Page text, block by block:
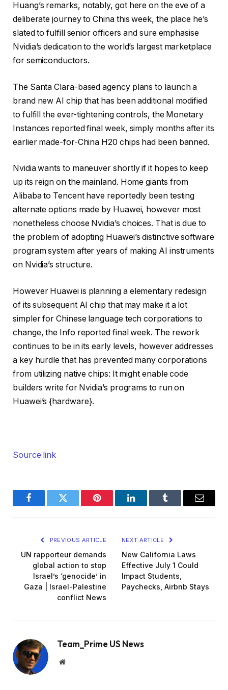
Huang’s remarks, notably, got here on the eve of a
deliberate journey to China this week, the place he’s
slated to fulfill senior officers and sure emphasise
Nvidia’s dedication to the world’s largest marketplace
for semiconductors.
The Santa Clara-based agency plans to launch a
brand new AI chip that has been additional modified
to fulfill the ever-tightening controls, the Monetary
Instances reported final week, simply months after its
earlier made-for-China H20 chips had been banned.
Nvidia wants to maneuver shortly if it hopes to keep
up its reign on the mainland. Home giants from
Alibaba to Tencent have reportedly been testing
alternate options made by Huawei, however most
nonetheless choose Nvidia’s choices. That is due to
the problem of adopting Huawei’s distinctive software
program system after years of making AI instruments
on Nvidia’s structure.
However Huawei is planning a elementary redesign
of its subsequent AI chip that may make it a lot
simpler for Chinese language tech corporations to
change, the Info reported final week. The rework
continues to be in its early levels, however addresses
a key hurdle that has prevented many corporations
from utilizing native chips: It might enable code
builders write for Nvidia’s programs to run on
Huawei’s {hardware}.
Source link
FacebookTwitter Pinterest LinkedInTumblr Email
PREVIOUS ARTICLE
UN rapporteur demands
global action to stop
Israel’s ‘genocide’ in
Gaza | Israel-Palestine
conflict News
NEXT ARTICLE
New California Laws
Effective July 1 Could
Impact Students,
Paychecks, Airbnb Stays
Team_Prime US News
Website